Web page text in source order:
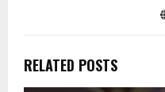
RELATED POSTS